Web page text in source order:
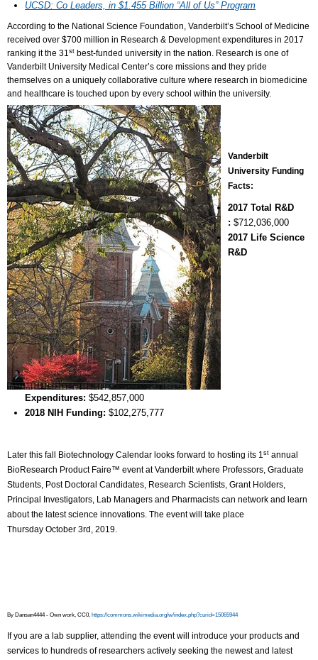
UCSD: Co Leaders, in $1.455 Billion “All of Us” Program
According to the National Science Foundation, Vanderbilt’s School of Medicine
received over $700 million in Research & Development expenditures in 2017
ranking it the 31st best-funded university in the nation. Research is one of
Vanderbilt University Medical Center’s core missions and they pride
themselves on a uniquely collaborative culture where research in biomedicine
and healthcare is touched upon by every school within the university.
Vanderbilt
University Funding
Facts:
2017 Total R&D
: $712,036,000
2017 Life Science
R&D
Expenditures: $542,857,000
2018 NIH Funding: $102,275,777
Later this fall Biotechnology Calendar looks forward to hosting its 1st annual
BioResearch Product Faire™ event at Vanderbilt where Professors, Graduate
Students, Post Doctoral Candidates, Research Scientists, Grant Holders,
Principal Investigators, Lab Managers and Pharmacists can network and learn
about the latest science innovations. The event will take place
Thursday October 3rd, 2019.
By Dansan4444 - Own work, CC0, https://commons.wikimedia.org/w/index.php?curid=15065944
If you are a lab supplier, attending the event will introduce your products and
services to hundreds of researchers actively seeking the newest and latest